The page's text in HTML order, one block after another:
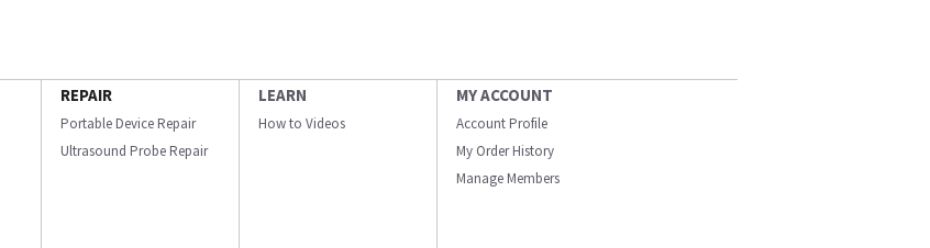
REPAIR
Portable Device Repair
Ultrasound Probe Repair
LEARN
How to Videos
MY ACCOUNT
Account Profile
My Order History
Manage Members